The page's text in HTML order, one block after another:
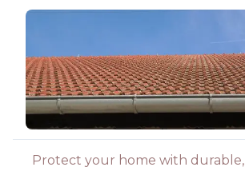
Protect your home with durable,